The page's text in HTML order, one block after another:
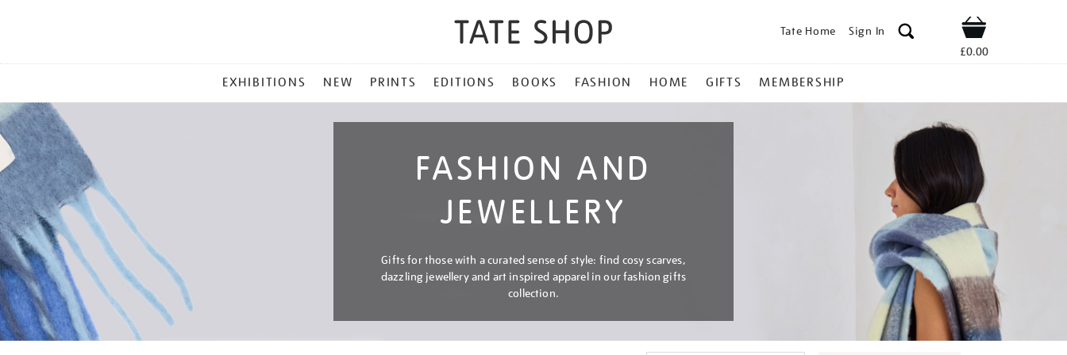
Tate Home Sign In Shop
£0.00
MENU
EXHIBITIONS NEW PRINTS EDITIONS BOOKS FASHION HOME GIFTS MEMBERSHIP
FASHION AND
JEWELLERY
Gifts for those with a curated sense of style: find cosy scarves,
dazzling jewellery and art inspired apparel in our fashion gifts
collection.